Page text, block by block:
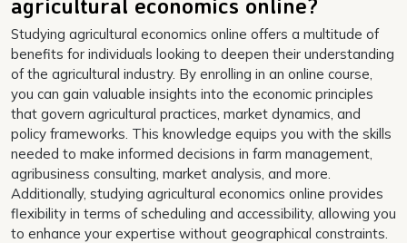
Studying agricultural economics online offers a multitude of
benefits for individuals looking to deepen their understanding
of the agricultural industry. By enrolling in an online course,
you can gain valuable insights into the economic principles
that govern agricultural practices, market dynamics, and
policy frameworks. This knowledge equips you with the skills
needed to make informed decisions in farm management,
agribusiness consulting, market analysis, and more.
Additionally, studying agricultural economics online provides
flexibility in terms of scheduling and accessibility, allowing you
to enhance your expertise without geographical constraints.